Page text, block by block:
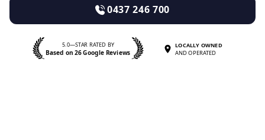
0437 246 700
5.0—STAR RATED BY
Based on 26 Google Reviews
LOCALLY OWNED
AND OPERATED